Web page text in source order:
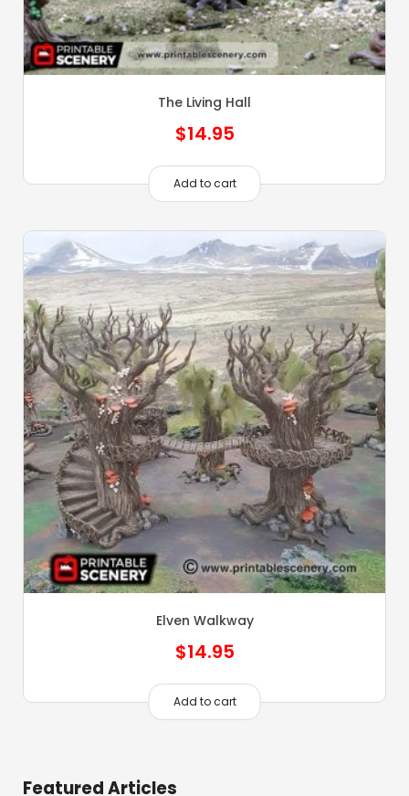
The Living Hall
$14.95
Add to cart
Elven Walkway
$14.95
Add to cart
Featured Articles